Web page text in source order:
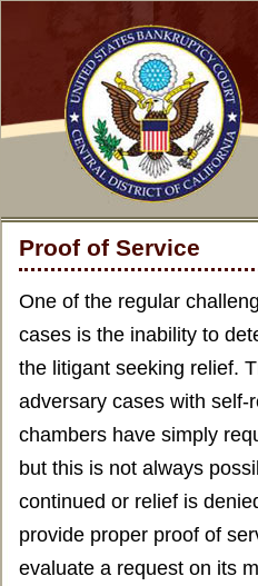
Proof of Service
One of the regular
cases is the inability to
the litigant seeking relief.
adversary cases with
chambers have simply
but this is not always
continued or relief is
provide proper proof of
evaluate a request on its